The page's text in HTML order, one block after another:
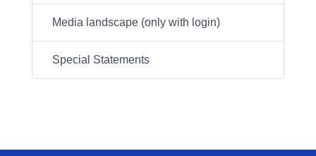
Media landscape (only with login)
Special Statements